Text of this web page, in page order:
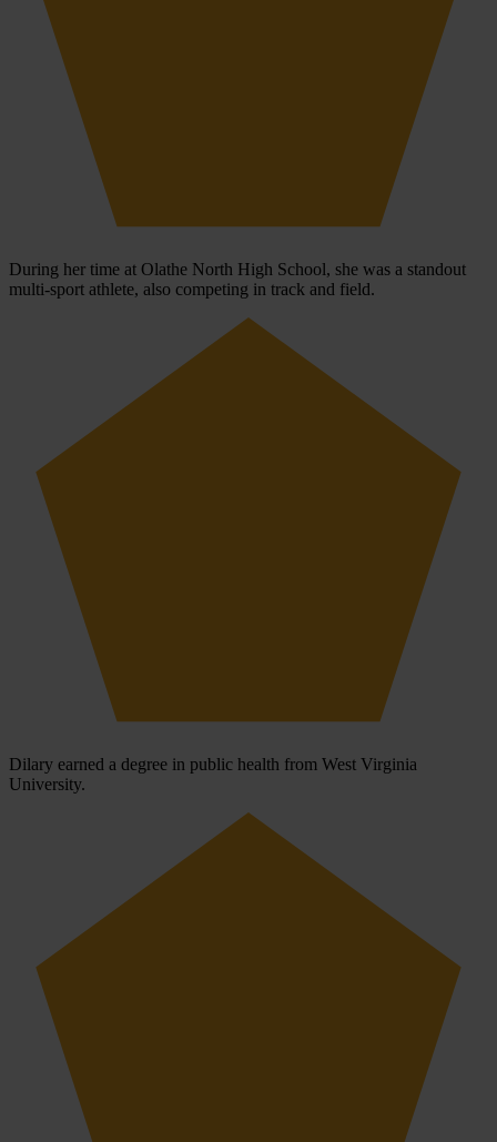
During her time at Olathe North High School, she was a standout
multi-sport athlete, also competing in track and field.
Dilary earned a degree in public health from West Virginia
University.